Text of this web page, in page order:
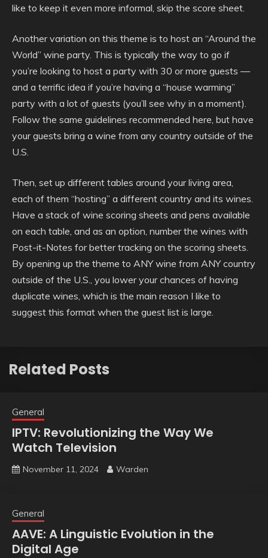
like to keep it even more informal, skip the score sheet.
Another variation on this theme is to host an “Around the
World” wine party. This is typically the way to go if
you’re looking to host a party with 30 or more guests —
and a terrific idea if you’re having a “house warming”
party with a lot of guests (you’ll see why in a moment).
Follow the same guidelines recommended here, but have
your guests bring a wine from any country outside of the
U.S.
Then, set up different tables around your living area,
each of them “hosting” a different country and its wines.
Have a stack of wine scoring sheets and pens available
on each table, and as an option, number the wines with
Post-it-Notes for better tracking on the scoring sheets.
By opening up the theme to ANY wine from ANY country
outside of the U.S., you lower your chances of having
duplicate wines, which is the main reason I like to
suggest this format when the guest list is large.
Related Posts
General
IPTV: Revolutionizing the Way We
Watch Television
November 11, 2024 Warden
General
AAVE: A Linguistic Evolution in the
Digital Age